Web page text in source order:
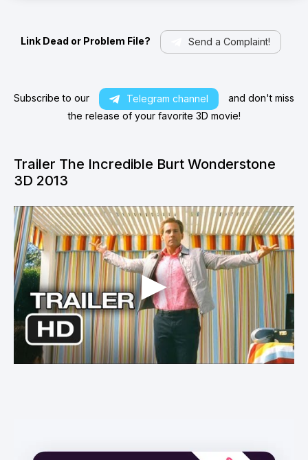
Link Dead or Problem File? Send a Complaint!
Subscribe to our Telegram channel
and don't miss
the release of your favorite 3D movie!
Trailer The Incredible Burt Wonderstone
3D 2013